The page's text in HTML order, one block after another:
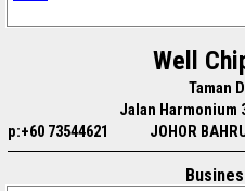
Well
Taman
Jalan Harmonium
p:+60 73544621
JOHOR